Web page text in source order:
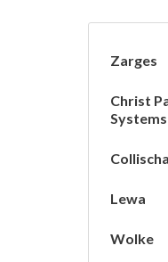
Zarges
Christ
Systems
Lewa
Wolke